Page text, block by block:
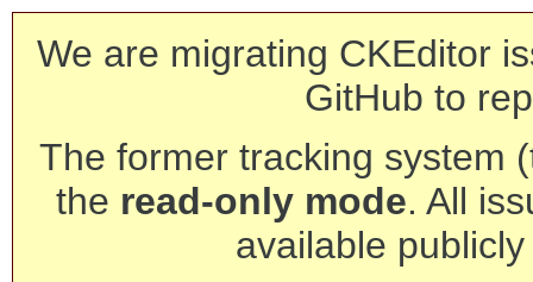
We are migrating CKEditor
GitHub to
The former tracking system
the read-only mode. All
available